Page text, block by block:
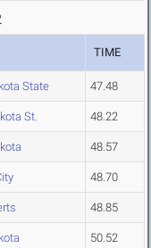
TIME
State 47.48
St. 48.22
48.57
48.70
48.85
50.52